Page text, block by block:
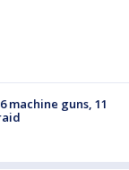
machine guns, 11